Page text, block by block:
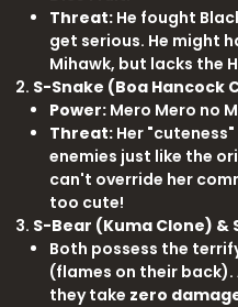
Threat: He fought
get serious. He might
Mihawk, but lacks the
S-Snake (Boa Hancock
Power: Mero Mero no
Threat: Her
enemies just like the
can't override her
too cute!
S-Bear (Kuma Clone) &
Both possess the
(flames on their back).
they take zero